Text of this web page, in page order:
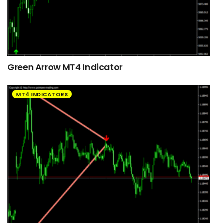
Green Arrow MT4 Indicator
MT4 INDICATORS